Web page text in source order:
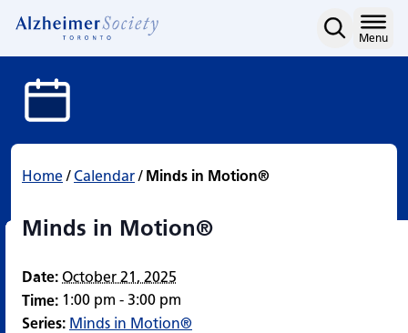
Minds in Motion®
content
Menu
Home/ Calendar/ Minds in Motion®
Minds in Motion®
Date: October 21, 2025
Time: 1:00 pm - 3:00 pm
Series: Minds in Motion®